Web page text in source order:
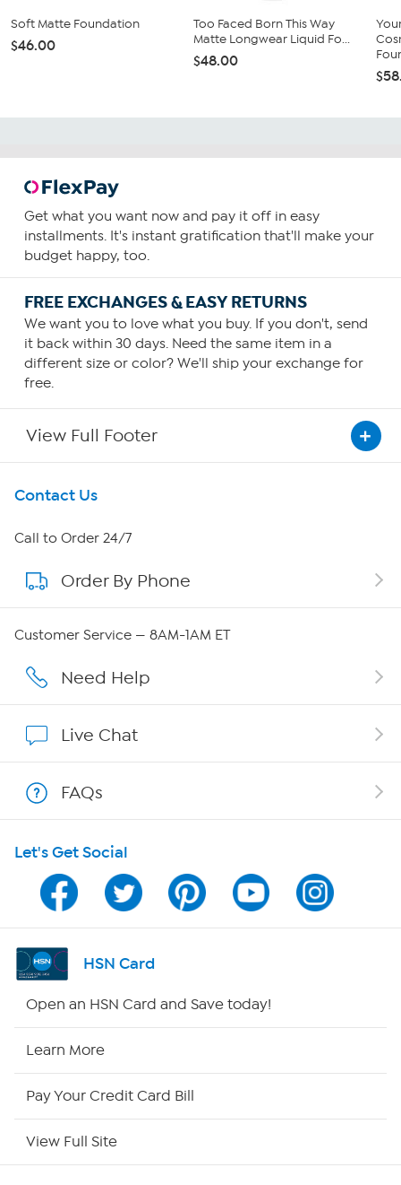
Soft Matte Foundation
$46.00
Too Faced Born This Way
Matte Longwear Liquid Fo...
$48.00
Get what you want now and pay it off in easy
installments. It's instant gratification that'll make your
budget happy, too.
FREE EXCHANGES & EASY RETURNS
We want you to love what you buy. If you don't, send
it back within 30 days. Need the same item in a
different size or color? We'll ship your exchange for
free.
View Full Footer
Get To Know Us
About HSN
About QVC Group
Affiliate Program
Program Guide
Channel Finder
Shop By Remote
Contact Us
Call to Order 24/7
Order By Phone
Customer Service — 8AM-1AM ET
Need Help
Live Chat
FAQs
Let's Get Social
HSN Card
Open an HSN Card and Save today!
Learn More
Pay Your Credit Card Bill
View Full Site